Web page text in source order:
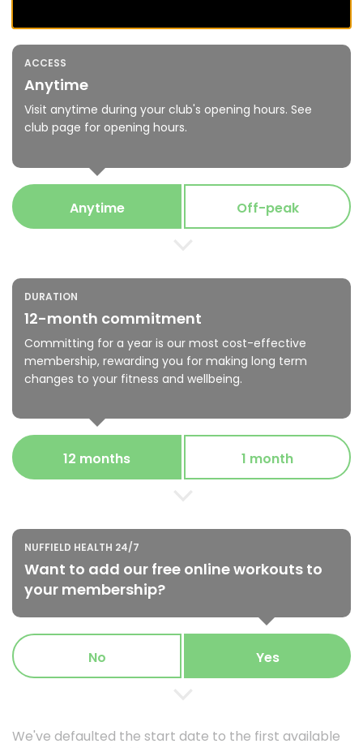
ACCESS
Anytime
Visit anytime during your club's opening hours. See
club page for opening hours.
Anytime Off-peak
DURATION
12-month commitment
Committing for a year is our most cost-effective
membership, rewarding you for making long term
changes to your fitness and wellbeing.
12 months 1 month
NUFFIELD HEALTH 24/7
Want to add our free online workouts to
your membership?
No Yes
We've defaulted the start date to the first available